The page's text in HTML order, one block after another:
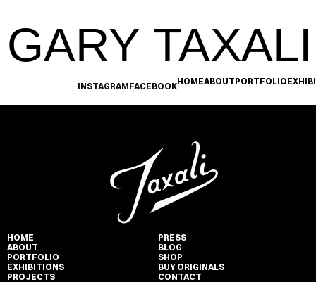
GARY TAXALI
INSTAGRAMFACEBOOKHOMEABOUTPORTFOLIO
HOME
ABOUT
PORTFOLIO
EXHIBITIONS
PROJECTS
PRESS
BLOG
SHOP
BUY ORIGINALS
CONTACT